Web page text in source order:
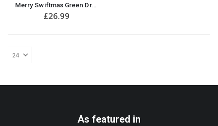
product
variants.
The
options
may
chosen
Merry Swiftmas Green Dress Funny Christmas Jumper
£26.99
As featured in